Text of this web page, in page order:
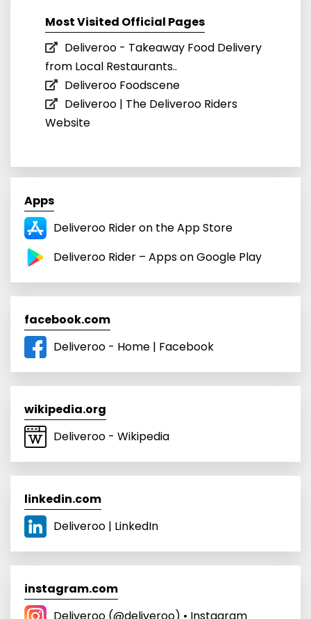
Most Visited Official Pages
Deliveroo - Takeaway Food Delivery
from Local Restaurants..
Deliveroo Foodscene
Deliveroo | The Deliveroo Riders
Website
Apps
Deliveroo Rider on the App Store
Deliveroo Rider – Apps on Google Play
facebook.com
Deliveroo - Home | Facebook
wikipedia.org
Deliveroo - Wikipedia
linkedin.com
Deliveroo | LinkedIn
instagram.com